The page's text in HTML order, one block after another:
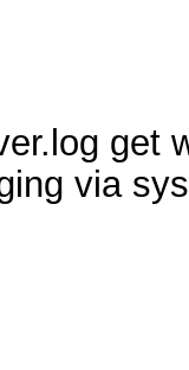
get
via